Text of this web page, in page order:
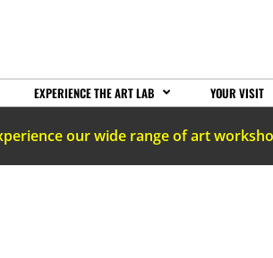
EXPERIENCE THE ART LAB YOUR VISIT
our wide range of art